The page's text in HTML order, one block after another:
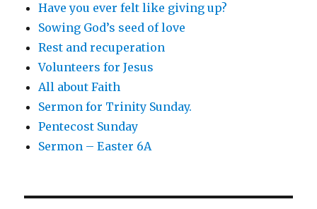
Have you ever felt like giving up?
Sowing God’s seed of love
Rest and recuperation
Volunteers for Jesus
All about Faith
Sermon for Trinity Sunday.
Pentecost Sunday
Sermon – Easter 6A